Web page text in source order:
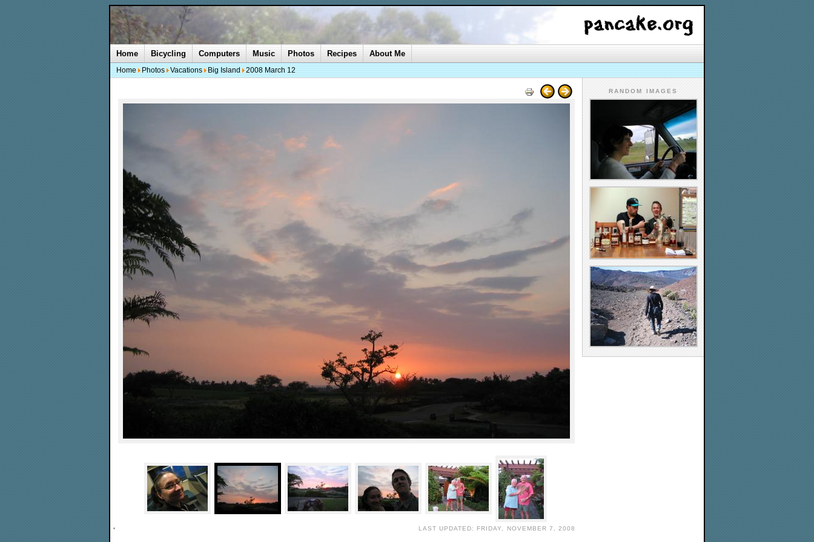
LAST UPDATED: FRIDAY, NOVEMBER 7, 2008
RANDOM IMAGES
Home Bicycling Computers Music Photos Recipes About Me
Home Photos Vacations Big Island 2008 March 12